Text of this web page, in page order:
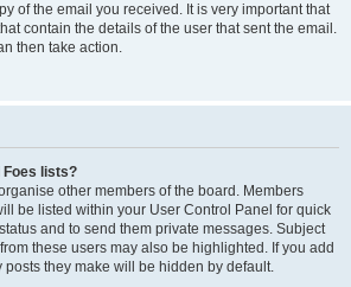
of the email you received. It is very important that
contain the details of the user that sent the email.
then take action.
Foes lists?
other members of the board. Members
be listed within your User Control Panel for quick
and to send them private messages. Subject
these users may also be highlighted. If you add
posts they make will be hidden by default.